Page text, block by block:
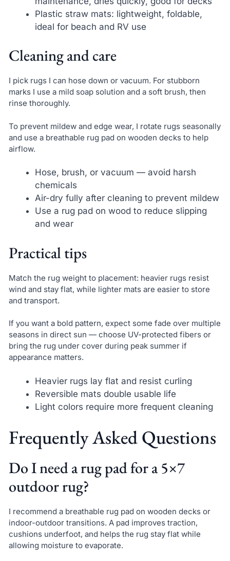
Plastic straw mats: lightweight, foldable,
ideal for beach and RV use
Cleaning and care
I pick rugs I can hose down or vacuum. For stubborn
marks I use a mild soap solution and a soft brush, then
rinse thoroughly.
To prevent mildew and edge wear, I rotate rugs seasonally
and use a breathable rug pad on wooden decks to help
airflow.
Hose, brush, or vacuum — avoid harsh
chemicals
Air-dry fully after cleaning to prevent mildew
Use a rug pad on wood to reduce slipping
and wear
Practical tips
Match the rug weight to placement: heavier rugs resist
wind and stay flat, while lighter mats are easier to store
and transport.
If you want a bold pattern, expect some fade over multiple
seasons in direct sun — choose UV-protected fibers or
bring the rug under cover during peak summer if
appearance matters.
Heavier rugs lay flat and resist curling
Reversible mats double usable life
Light colors require more frequent cleaning
Frequently Asked Questions
Do I need a rug pad for a 5×7
outdoor rug?
I recommend a breathable rug pad on wooden decks or
indoor-outdoor transitions. A pad improves traction,
cushions underfoot, and helps the rug stay flat while
allowing moisture to evaporate.